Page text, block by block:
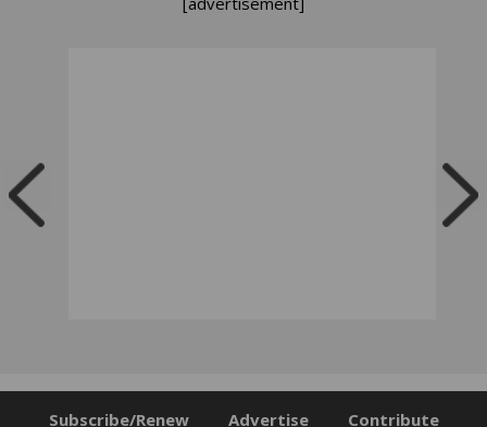
Subscribe/Renew Advertise Contribute